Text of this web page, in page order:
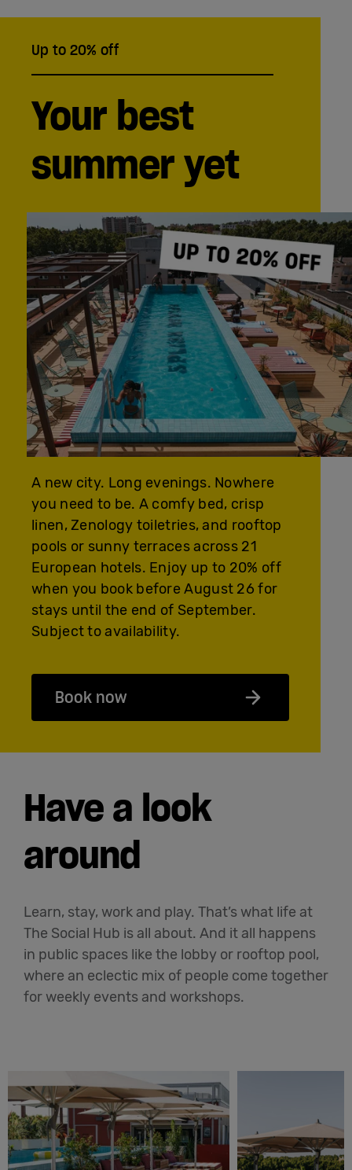
Up to 20% off
Your best
summer yet
A new city. Long evenings. Nowhere
you need to be. A comfy bed, crisp
linen, Zenology toiletries, and rooftop
pools or sunny terraces across 21
European hotels. Enjoy up to 20% off
when you book before August 26 for
stays until the end of September.
Subject to availability.
Book now
Have a look
around
Learn, stay, work and play. That’s what life at
The Social Hub is all about. And it all happens
in public spaces like the lobby or rooftop pool,
where an eclectic mix of people come together
for weekly events and workshops.